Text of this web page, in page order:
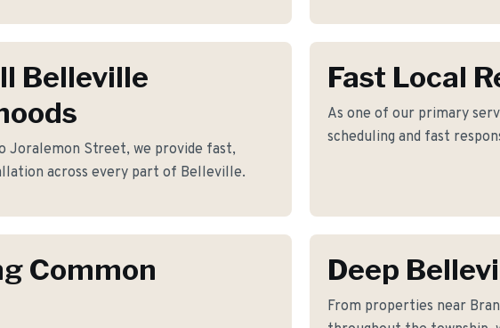
Belleville
Joralemon Street, we provide fast,
across every part of Belleville.
Fast Local
As one of our primary
scheduling and fast
Common
Deep
From properties near